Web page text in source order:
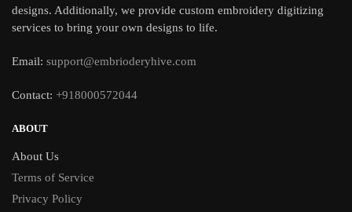
designs. Additionally, we provide custom embroidery digitizing
services to bring your own designs to life.
Email: support@embrioderyhive.com
Contact: +918000572044
ABOUT
About Us
Terms of Service
Privacy Policy